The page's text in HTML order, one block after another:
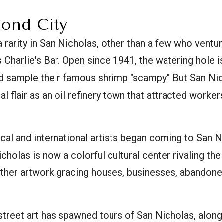
City
rarity in San Nicholas, other than a few who
Bar. Open since 1941, the watering hole
sample their famous shrimp "scampy." But San
flair as an oil refinery town that attracted
and international artists began coming to San
is now a colorful cultural center rivaling
artwork gracing houses, businesses,
art has spawned tours of San Nicholas,